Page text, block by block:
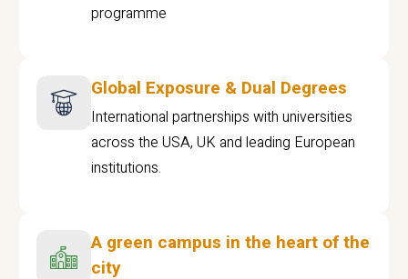
programme
Global Exposure & Dual Degrees
International partnerships with universities
across the USA, UK and leading European
institutions.
A green campus in the heart of the
city